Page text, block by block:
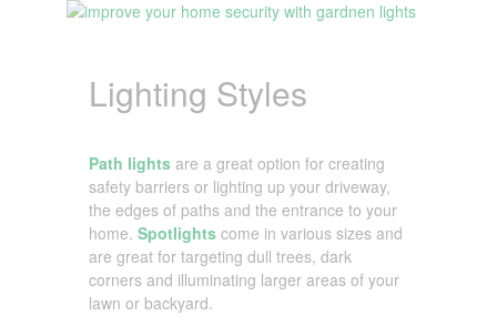
Lighting Styles
Path lights are a great option for creating
safety barriers or lighting up your driveway,
the edges of paths and the entrance to your
home. Spotlights come in various sizes and
are great for targeting dull trees, dark
corners and illuminating larger areas of your
lawn or backyard.